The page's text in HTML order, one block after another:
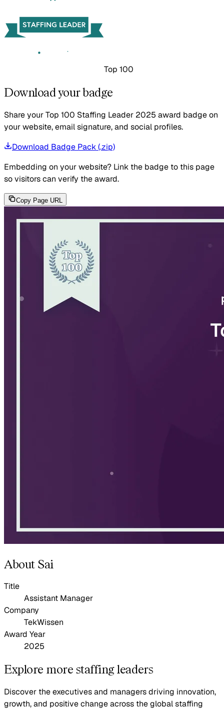
Top 100
Download your badge
Share your Top 100 Staffing Leader 2025 award badge on
your website, email signature, and social profiles.
Download Badge Pack (.zip)
Embedding on your website? Link the badge to this page
so visitors can verify the award.
Copy Page URL
About Sai
Title
Assistant Manager
Company
TekWissen
Award Year
2025
Explore more staffing leaders
Discover the executives and managers driving innovation,
growth, and positive change across the global staffing